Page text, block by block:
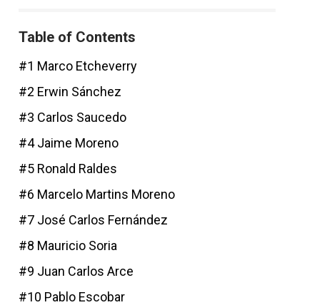
Table of Contents
#1 Marco Etcheverry
#2 Erwin Sánchez
#3 Carlos Saucedo
#4 Jaime Moreno
#5 Ronald Raldes
#6 Marcelo Martins Moreno
#7 José Carlos Fernández
#8 Mauricio Soria
#9 Juan Carlos Arce
#10 Pablo Escobar